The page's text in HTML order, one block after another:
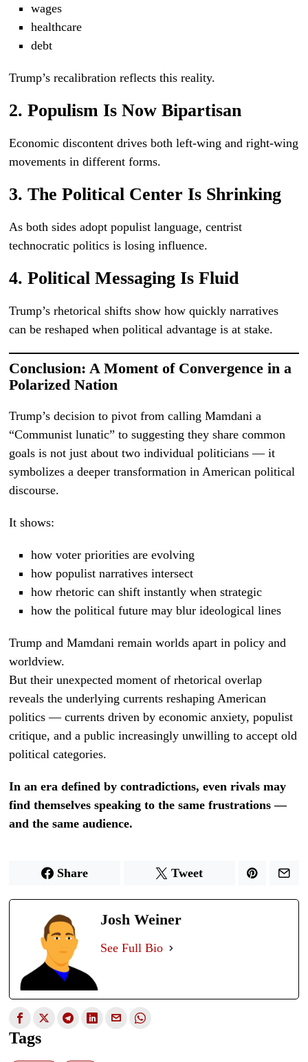
wages
healthcare
debt
Trump’s recalibration reflects this reality.
2. Populism Is Now Bipartisan
Economic discontent drives both left-wing and right-wing
movements in different forms.
3. The Political Center Is Shrinking
As both sides adopt populist language, centrist
technocratic politics is losing influence.
4. Political Messaging Is Fluid
Trump’s rhetorical shifts show how quickly narratives
can be reshaped when political advantage is at stake.
Conclusion: A Moment of Convergence in a
Polarized Nation
Trump’s decision to pivot from calling Mamdani a
“Communist lunatic” to suggesting they share common
goals is not just about two individual politicians — it
symbolizes a deeper transformation in American political
discourse.
It shows:
how voter priorities are evolving
how populist narratives intersect
how rhetoric can shift instantly when strategic
how the political future may blur ideological lines
Trump and Mamdani remain worlds apart in policy and
worldview.
But their unexpected moment of rhetorical overlap
reveals the underlying currents reshaping American
politics — currents driven by economic anxiety, populist
critique, and a public increasingly unwilling to accept old
political categories.
In an era defined by contradictions, even rivals may
find themselves speaking to the same frustrations —
and the same audience.
Share Tweet
Josh Weiner
See Full Bio
Tags